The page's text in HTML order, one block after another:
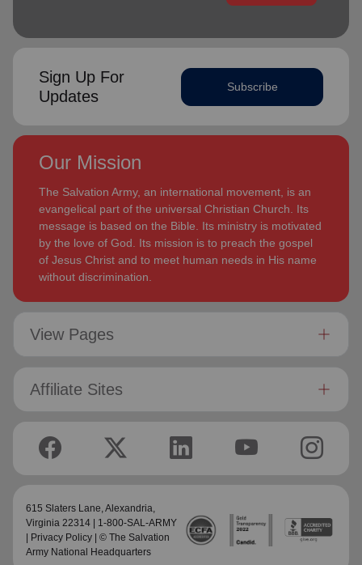
Sign Up For
Updates
Subscribe
Our Mission
The Salvation Army, an international movement, is an
evangelical part of the universal Christian Church. Its
message is based on the Bible. Its ministry is motivated
by the love of God. Its mission is to preach the gospel
of Jesus Christ and to meet human needs in His name
without discrimination.
View Pages
Affiliate Sites
615 Slaters Lane, Alexandria,
Virginia 22314 | 1-800-SAL-ARMY
Privacy Policy | © The Salvation
Army National Headquarters